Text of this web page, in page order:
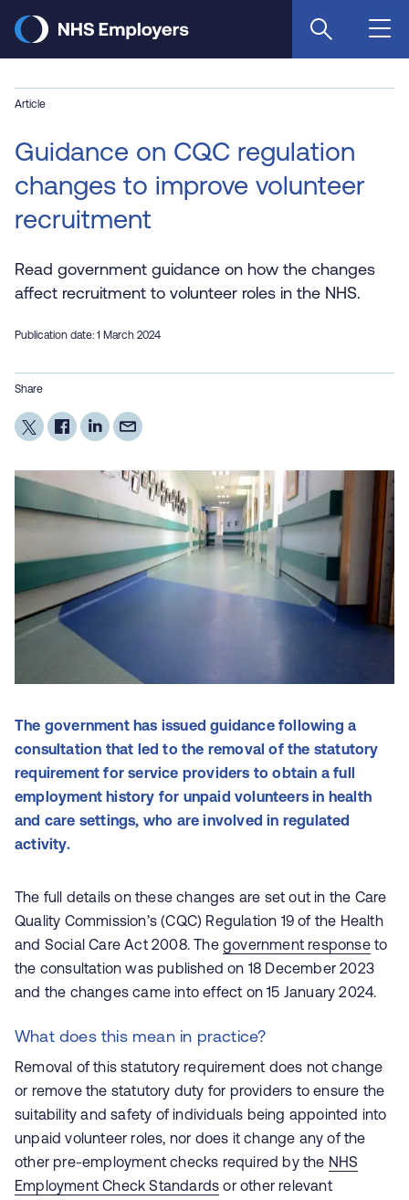
main
Article
Guidance on CQC regulation
changes to improve volunteer
recruitment
Read government guidance on how the changes
affect recruitment to volunteer roles in the NHS.
Publication date: 1 March 2024
Share
The government has issued guidance following a
consultation that led to the removal of the statutory
requirement for service providers to obtain a full
employment history for unpaid volunteers in health
and care settings, who are involved in regulated
activity.
The full details on these changes are set out in the Care
Quality Commission’s (CQC) Regulation 19 of the Health
and Social Care Act 2008. The government responseto
the consultation was published on 18 December 2023
and the changes came into effect on 15 January 2024.
What does this mean in practice?
Removal of this statutory requirement does not change
or remove the statutory duty for providers to ensure the
suitability and safety of individuals being appointed into
unpaid volunteer roles, nor does it change any of the
other pre-employment checks required by the NHS
Employment Check Standards or other relevant